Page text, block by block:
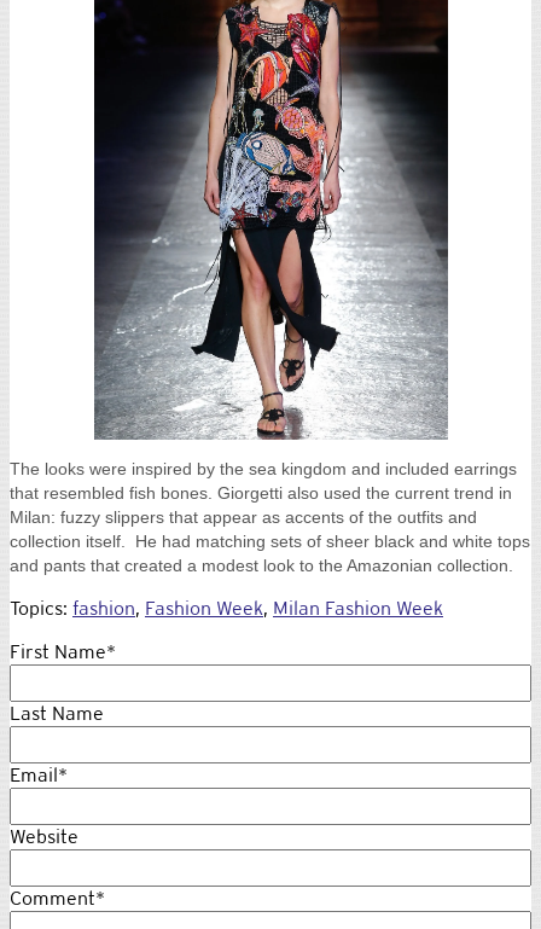
The looks were inspired by the sea kingdom and included earrings
that resembled fish bones. Giorgetti also used the current trend in
Milan: fuzzy slippers that appear as accents of the outfits and
collection itself. He had matching sets of sheer black and white tops
and pants that created a modest look to the Amazonian collection.
Topics: fashion, Fashion Week, Milan Fashion Week
First Name*
Last Name
Email*
Website
Comment*